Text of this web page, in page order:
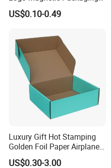
Box Foldable Cardboard
Paper Gift Box Cosmetic
Perfume Box
US$0.10-0.49
Luxury Gift Hot Stamping
Golden Foil Paper Airplane
Square Rectangle
US$0.30-3.00